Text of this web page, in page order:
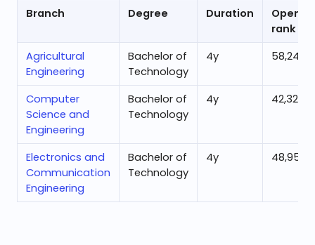
Branch Degree Duration
rank
Agricultural
Engineering
Bachelor of
Technology
4y 58,244
Computer
Science and
Engineering
Bachelor of
Technology
4y 42,321
Electronics and
Communication
Engineering
Bachelor of
Technology
4y 48,955